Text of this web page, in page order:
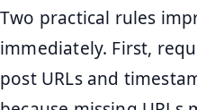
Two practical rules
immediately. First,
post URLs and